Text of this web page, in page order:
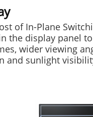
of In-Plane
the display panel
wider viewing
and sunlight